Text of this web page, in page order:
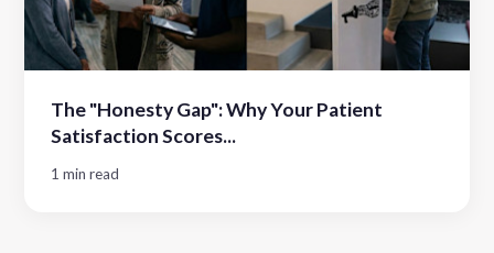
The "Honesty Gap": Why Your Patient
Satisfaction Scores...
1 min read